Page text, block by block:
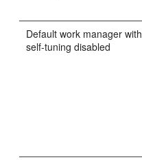
Default work manager with
self-tuning disabled